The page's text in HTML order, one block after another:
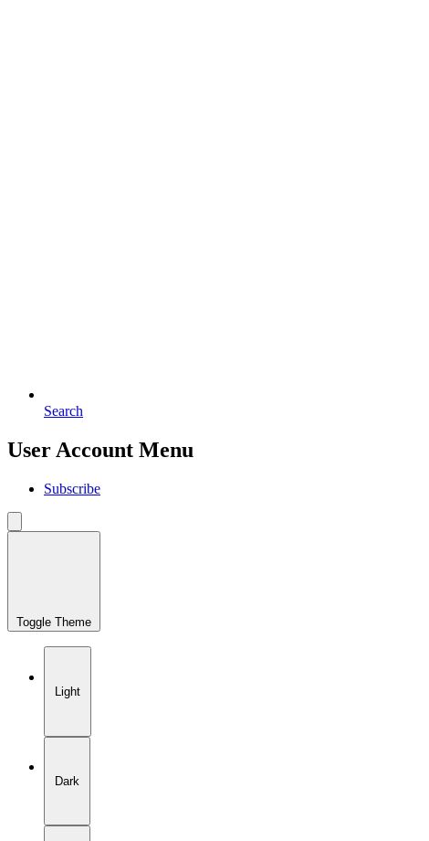
Search
User Account Menu
Subscribe
Toggle Theme
Light
Dark